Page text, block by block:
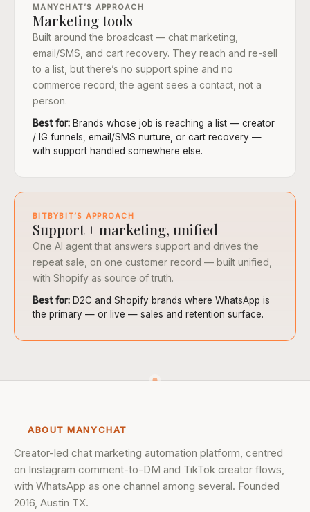
MANYCHAT’S APPROACH
Marketing tools
Built around the broadcast — chat marketing,
email/SMS, and cart recovery. They reach and re-sell
to a list, but there’s no support spine and no
commerce record; the agent sees a contact, not a
person.
Best for: Brands whose job is reaching a list — creator
/ IG funnels, email/SMS nurture, or cart recovery —
with support handled somewhere else.
BITBYBIT’S APPROACH
Support + marketing, unified
One AI agent that answers support and drives the
repeat sale, on one customer record — built unified,
with Shopify as source of truth.
Best for: D2C and Shopify brands where WhatsApp is
the primary — or live — sales and retention surface.
ABOUT MANYCHAT
Creator-led chat marketing automation platform, centred
on Instagram comment-to-DM and TikTok creator flows,
with WhatsApp as one channel among several. Founded
2016, Austin TX.